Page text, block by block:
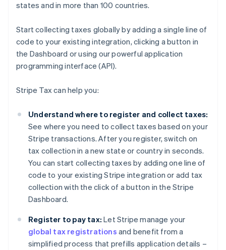
states and in more than 100 countries.
Start collecting taxes globally by adding a single line of
code to your existing integration, clicking a button in
the Dashboard or using our powerful application
programming interface (API).
Stripe Tax can help you:
Understand where to register and collect taxes:
See where you need to collect taxes based on your
Stripe transactions. After you register, switch on
tax collection in a new state or country in seconds.
You can start collecting taxes by adding one line of
code to your existing Stripe integration or add tax
collection with the click of a button in the Stripe
Dashboard.
Register to pay tax: Let Stripe manage your
global tax registrations and benefit from a
simplified process that prefills application details –